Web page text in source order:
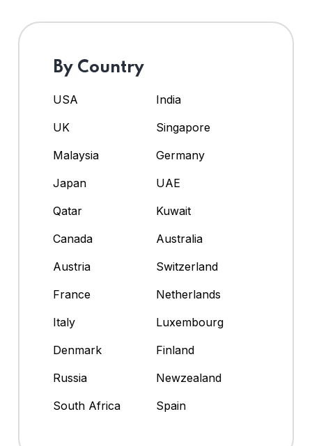
By Country
USA
India
UK
Singapore
Malaysia
Germany
Japan
UAE
Qatar
Kuwait
Canada
Australia
Austria
Switzerland
France
Netherlands
Italy
Luxembourg
Denmark
Finland
Russia
Newzealand
South Africa
Spain